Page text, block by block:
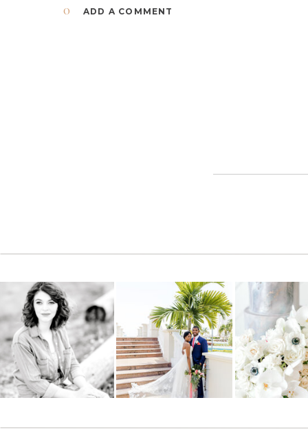
ADD A COMMENT
0